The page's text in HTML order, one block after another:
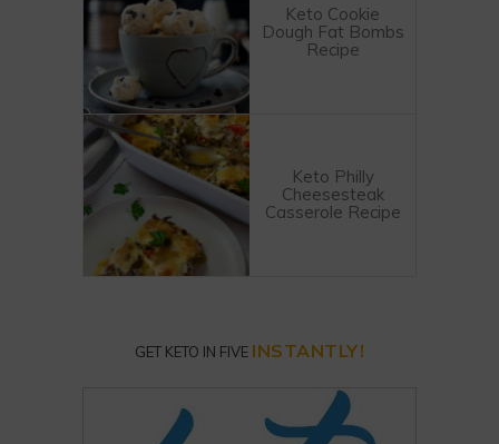
Keto Cookie
Dough Fat Bombs
Recipe
Keto Philly
Cheesesteak
Casserole Recipe
GET KETO IN FIVE INSTANTLY!